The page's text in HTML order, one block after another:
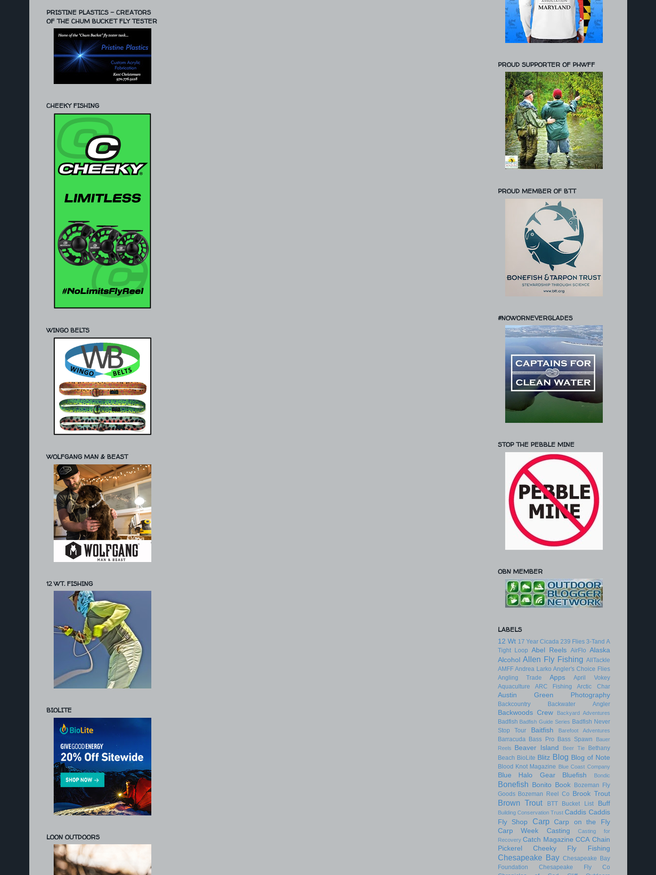
PRISTINE PLASTICS - CREATORS
OF THE CHUM BUCKET FLY TESTER
CHEEKY FISHING
WINGO BELTS
WOLFGANG MAN & BEAST
12 WT. FISHING
BIOLITE
LOON OUTDOORS
PROUD SUPPORTER OF PHWFF
PROUD MEMBER OF BTT
#NOWORNEVERGLADES
STOP THE PEBBLE MINE
OBN MEMBER
LABELS
12 Wt 17 Year Cicada 239 Flies 3-Tand A
Tight Loop Abel Reels AirFlo Alaska
Alcohol Allen Fly Fishing AllTackle
AMFF Andrea Larko Angler's Choice Flies
Angling Trade
Apps
April Vokey
Aquaculture
ARC Fishing Arctic Char
Austin Green Photography
Backcountry Backwater Angler
Backwoods Crew Backyard Adventures
Badfish Badfish Guide Series Badfish Never
Stop Tour
Baitfish Barefoot Adventures
Barracuda Bass Pro Bass Spawn
Bauer
Reels
Beaver Island Beer Tie
Bethany
Beach BioLite Blitz Blog Blog of Note
Blood Knot Magazine Blue Coast Company
Blue Halo Gear Bluefish Bondic
Bonefish Bonito Book
Bozeman Fly
Goods Bozeman Reel Co Brook Trout
Brown Trout BTT Bucket List Buff
Building Conservation Trust Caddis Caddis
Fly Shop
Carp
Carp on the Fly
Carp Week
Casting
Casting for
Recovery Catch Magazine CCA Chain
Pickerel
Cheeky Fly Fishing
Chesapeake Bay Chesapeake Bay
Foundation
Chesapeake Fly Co